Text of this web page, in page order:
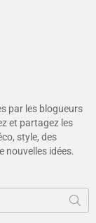
par les blogueurs
et partagez les
style, des
nouvelles idées.